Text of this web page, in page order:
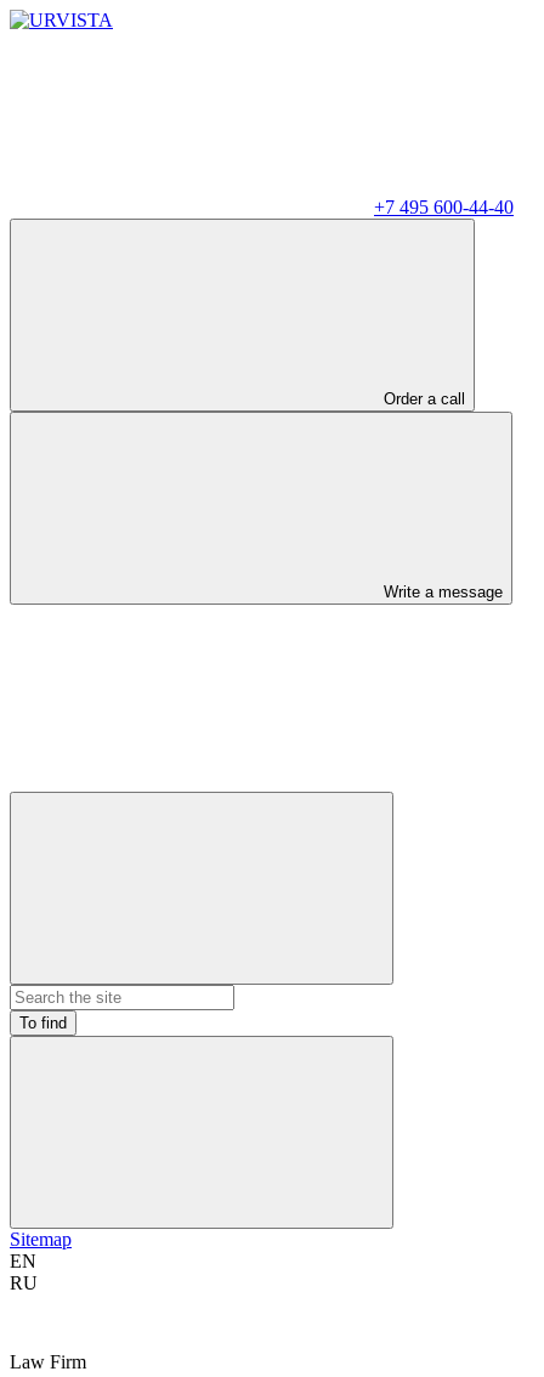
+7 495 600-44-40
Order a call
Write a message
To find
Sitemap
EN
RU
Law Firm